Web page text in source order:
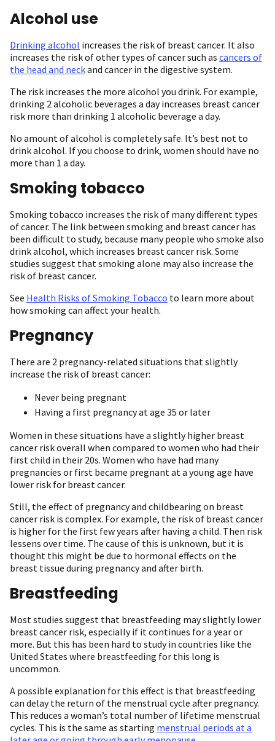
Alcohol use
Drinking alcohol increases the risk of breast cancer. It also
increases the risk of other types of cancer such as cancers of
the head and neckand cancer in the digestive system.
The risk increases the more alcohol you drink. For example,
drinking 2 alcoholic beverages a day increases breast cancer
risk more than drinking 1 alcoholic beverage a day.
No amount of alcohol is completely safe. It’s best not to
drink alcohol. If you choose to drink, women should have no
more than 1 a day.
Smoking tobacco
Smoking tobacco increases the risk of many different types
of cancer. The link between smoking and breast cancer has
been difficult to study, because many people who smoke also
drink alcohol, which increases breast cancer risk. Some
studies suggest that smoking alone may also increase the
risk of breast cancer.
See Health Risks of Smoking Tobacco to learn more about
how smoking can affect your health.
Pregnancy
There are 2 pregnancy-related situations that slightly
increase the risk of breast cancer:
Never being pregnant
Having a first pregnancy at age 35 or later
Women in these situations have a slightly higher breast
cancer risk overall when compared to women who had their
first child in their 20s. Women who have had many
pregnancies or first became pregnant at a young age have
lower risk for breast cancer.
Still, the effect of pregnancy and childbearing on breast
cancer risk is complex. For example, the risk of breast cancer
is higher for the first few years after having a child. Then risk
lessens over time. The cause of this is unknown, but it is
thought this might be due to hormonal effects on the
breast tissue during pregnancy and after birth.
Breastfeeding
Most studies suggest that breastfeeding may slightly lower
breast cancer risk, especially if it continues for a year or
more. But this has been hard to study in countries like the
United States where breastfeeding for this long is
uncommon.
A possible explanation for this effect is that breastfeeding
can delay the return of the menstrual cycle after pregnancy.
This reduces a woman’s total number of lifetime menstrual
cycles. This is the same as starting menstrual periods at a